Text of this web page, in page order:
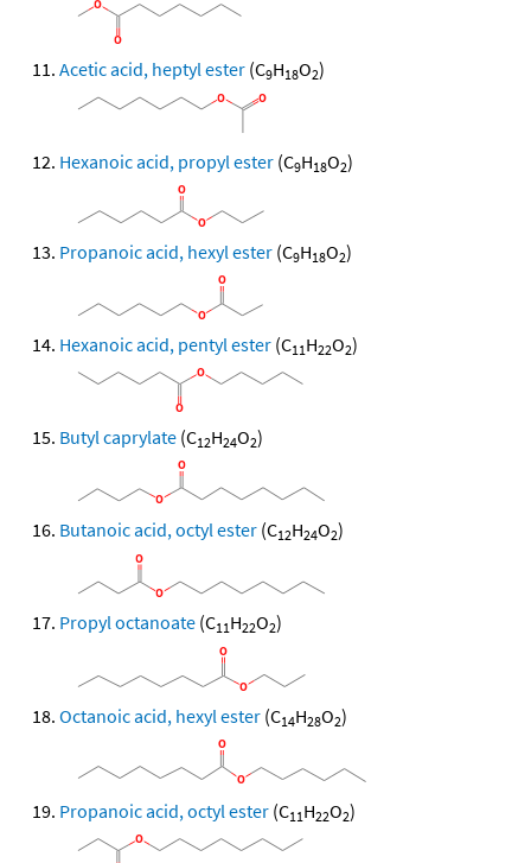
Acetic acid, heptyl ester (C9H18O2)
Hexanoic acid, propyl ester (C9H18O2)
Propanoic acid, hexyl ester (C9H18O2)
Hexanoic acid, pentyl ester (C11H22O2)
Butyl caprylate (C12H24O2)
Butanoic acid, octyl ester (C12H24O2)
Propyl octanoate (C11H22O2)
Octanoic acid, hexyl ester (C14H28O2)
Propanoic acid, octyl ester (C11H22O2)